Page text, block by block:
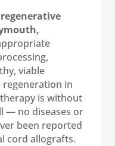
regenerative
viable
in
is without
— no diseases or
been reported
cord allografts.